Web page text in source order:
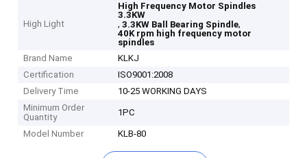
High Light
High Frequency Motor Spindles
3.3KW
,3.3KW Ball Bearing Spindle,
40K rpm high frequency motor
spindles
Brand Name
KLKJ
Certification
ISO9001:2008
Delivery Time
10-25 WORKING DAYS
Minimum Order
Quantity
1PC
Model Number KLB-80